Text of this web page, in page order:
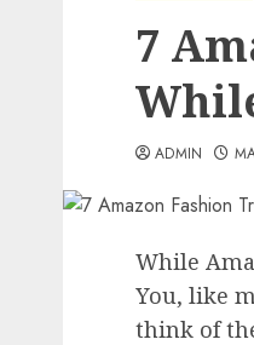
7
ADMIN
While
You, like
think of